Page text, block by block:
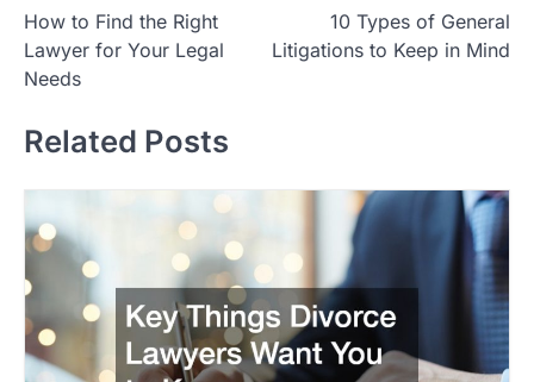
o
s
n
v
i
g
a
t
How to Find the Right
Lawyer for Your Legal
Needs
10 Types of General
Litigations to Keep in Mind
Related Posts